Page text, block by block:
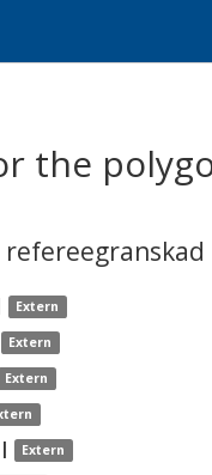
the
refereegranskad
Extern
Extern
Extern
| Extern